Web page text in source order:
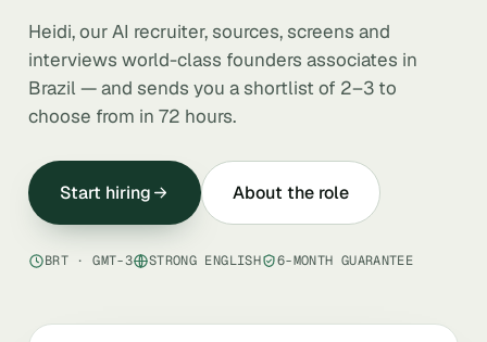
Heidi, our AI recruiter, sources, screens and
interviews world-class founders associates in
Brazil — and sends you a shortlist of 2–3 to
choose from in 72 hours.
Start hiring About the role
BRT · GMT-3 STRONG ENGLISH 6-MONTH GUARANTEE